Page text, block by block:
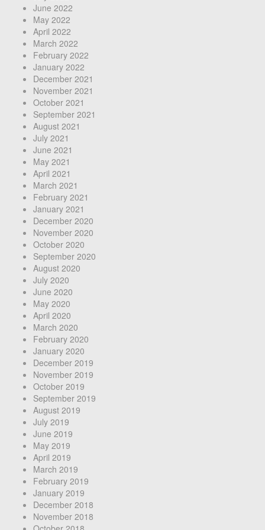
June 2022
May 2022
April 2022
March 2022
February 2022
January 2022
December 2021
November 2021
October 2021
September 2021
August 2021
July 2021
June 2021
May 2021
April 2021
March 2021
February 2021
January 2021
December 2020
November 2020
October 2020
September 2020
August 2020
July 2020
June 2020
May 2020
April 2020
March 2020
February 2020
January 2020
December 2019
November 2019
October 2019
September 2019
August 2019
July 2019
June 2019
May 2019
April 2019
March 2019
February 2019
January 2019
December 2018
November 2018